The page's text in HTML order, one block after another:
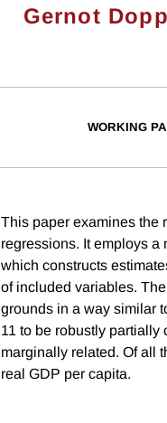
Gernot
WORKING
This paper examines the
regressions. It employs
which constructs
of included variables.
grounds in a way similar
11 to be robustly partially
marginally related. Of all
real GDP per capita.